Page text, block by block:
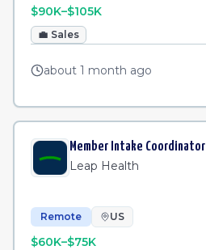
$90K–$105K
💼 Sales
about 1 month ago
Member Intake Coordinator
Leap Health
Remote US
$60K–$75K